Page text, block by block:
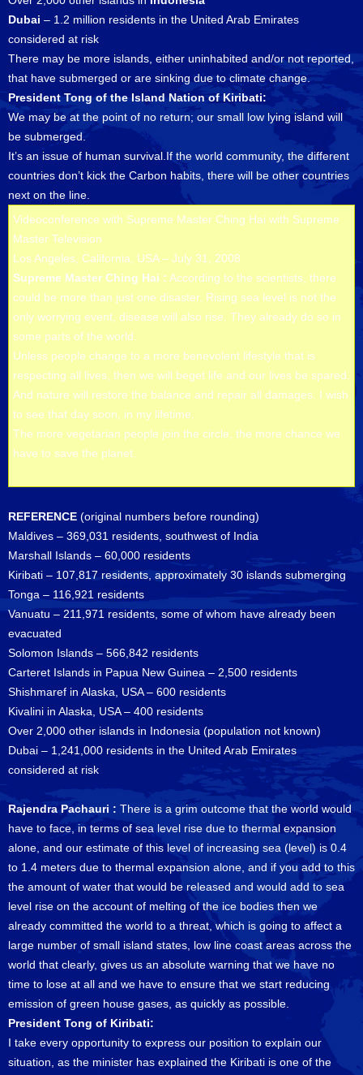
Dubai – 1.2 million residents in the United Arab Emirates
considered at risk
There may be more islands, either uninhabited and/or not reported,
that have submerged or are sinking due to climate change.
President Tong of the Island Nation of Kiribati:
We may be at the point of no return; our small low lying island will
be submerged.
It’s an issue of human survival.If the world community, the different
countries don’t kick the Carbon habits, there will be other countries
next on the line.
Videoconference with Supreme Master Ching Hai with Supreme
Master Television
Los Angeles, California, USA – July 31, 2008
Supreme Master Ching Hai : According to the scientists, there
could be more than just one disaster. Rising sea level is not the
only worrying event, disease will also rise. They already do so in
some parts of the world.
Unless people change to a more benevolent lifestyle that is
respecting all lives, then we will beget life and our lives be spared.
And nature will restore the balance and repair all damages. I wish
to see that day soon, in my lifetime.
The more vegetarian people join the circle, the more chance we
have to save the planet.
REFERENCE (original numbers before rounding)
Maldives – 369,031 residents, southwest of India
Marshall Islands – 60,000 residents
Kiribati – 107,817 residents, approximately 30 islands submerging
Tonga – 116,921 residents
Vanuatu – 211,971 residents, some of whom have already been
evacuated
Solomon Islands – 566,842 residents
Carteret Islands in Papua New Guinea – 2,500 residents
Shishmaref in Alaska, USA – 600 residents
Kivalini in Alaska, USA – 400 residents
Over 2,000 other islands in Indonesia (population not known)
Dubai – 1,241,000 residents in the United Arab Emirates
considered at risk
Rajendra Pachauri : There is a grim outcome that the world would
have to face, in terms of sea level rise due to thermal expansion
alone, and our estimate of this level of increasing sea (level) is 0.4
to 1.4 meters due to thermal expansion alone, and if you add to this
the amount of water that would be released and would add to sea
level rise on the account of melting of the ice bodies then we
already committed the world to a threat, which is going to affect a
large number of small island states, low line coast areas across the
world that clearly, gives us an absolute warning that we have no
time to lose at all and we have to ensure that we start reducing
emission of green house gases, as quickly as possible.
President Tong of Kiribati:
I take every opportunity to express our position to explain our
situation, as the minister has explained the Kiribati is one of the